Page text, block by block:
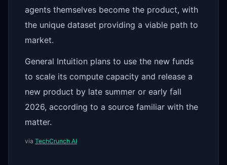
agents themselves become the product, with
the unique dataset providing a viable path to
market.
General Intuition plans to use the new funds
to scale its compute capacity and release a
new product by late summer or early fall
2026, according to a source familiar with the
matter.
via TechCrunch AI